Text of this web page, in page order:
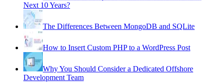
Next 10 Years?
The Differences Between MongoDB and SQLite
How to Insert Custom PHP to a WordPress Post
Why You Should Consider a Dedicated Offshore
Development Team